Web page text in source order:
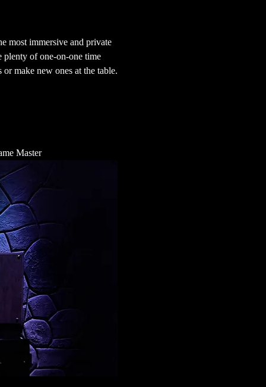
most immersive and private
of one-on-one time
make new ones at the table.
Master